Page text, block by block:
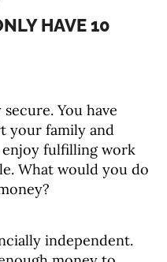
HAVE 10
You have
your family and
enjoy fulfilling work
What would you do
independent.